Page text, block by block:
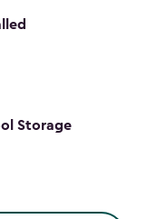
Storage